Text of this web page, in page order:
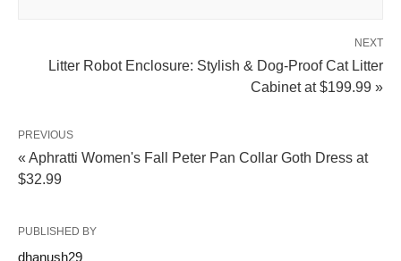
NEXT
Litter Robot Enclosure: Stylish & Dog-Proof Cat Litter
Cabinet at $199.99 »
PREVIOUS
« Aphratti Women's Fall Peter Pan Collar Goth Dress at
$32.99
PUBLISHED BY
dhanush29